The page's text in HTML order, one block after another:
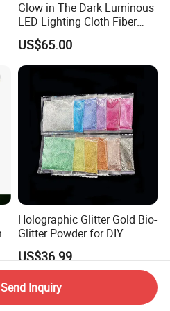
Glow in The Dark Luminous
LED Lighting Cloth Fiber
Optical Fabric
US$65.00
Holographic Glitter Gold Bio-
Glitter Powder for DIY
US$36.99
Send Inquiry